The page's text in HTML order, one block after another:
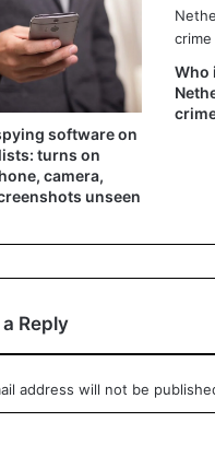
software on
turns on
camera,
unseen
Who
Reply
address will not be